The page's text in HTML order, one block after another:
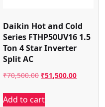
Daikin Hot and Cold
Series FTHP50UV16 1.5
Ton 4 Star Inverter
Split AC
₹70,500.00 Original
was:
₹51,500.00Current
Add to cart